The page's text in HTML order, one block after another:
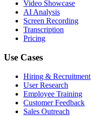
Video Showcase
AI Analysis
Screen Recording
Transcription
Pricing
Use Cases
Hiring & Recruitment
User Research
Employee Training
Customer Feedback
Sales Outreach